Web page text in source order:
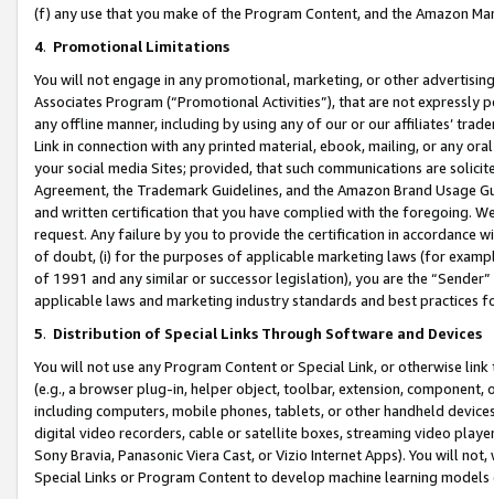
(f) any use that you make of the Program Content, and the Amazon
4. Promotional Limitations
You will not engage in any promotional, marketing, or other
Associates Program (“Promotional Activities”), that are not expressly
any offline manner, including by using any of our or our affiliates’
Link in connection with any printed material, ebook, mailing, or any
your social media Sites; provided, that such communications are
Agreement, the Trademark Guidelines, and the Amazon Brand
and written certification that you have complied with the foregoing.
request. Any failure by you to provide the certification in accordance
of doubt, (i) for the purposes of applicable marketing laws (for
of 1991 and any similar or successor legislation), you are the
applicable laws and marketing industry standards and best practices
5. Distribution of Special Links Through Software and Devices
You will not use any Program Content or Special Link, or otherwise
(e.g., a browser plug-in, helper object, toolbar, extension,
including computers, mobile phones, tablets, or other handheld
digital video recorders, cable or satellite boxes, streaming video
Sony Bravia, Panasonic Viera Cast, or Vizio Internet Apps). You will
Special Links or Program Content to develop machine learning